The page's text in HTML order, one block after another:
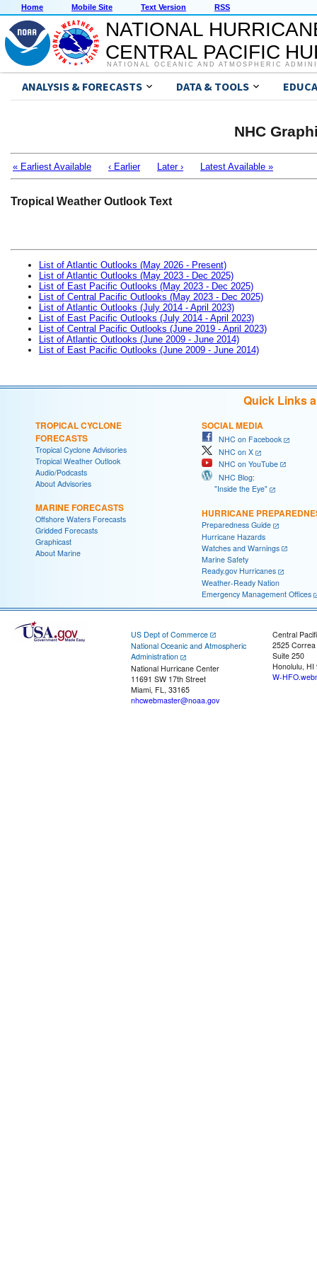
Home Mobile Site Text Version RSS
NATIONAL
CENTRAL PACIFIC
NATIONAL OCEANIC AND ATMOSPHERIC
ANALYSIS & FORECASTS DATA & TOOLS
NHC
« Earliest Available ‹ Earlier Later › Latest Available »
Tropical Weather Outlook Text
List of Atlantic Outlooks (May 2026 - Present)
List of Atlantic Outlooks (May 2023 - Dec 2025)
List of East Pacific Outlooks (May 2023 - Dec 2025)
List of Central Pacific Outlooks (May 2023 - Dec 2025)
List of Atlantic Outlooks (July 2014 - April 2023)
List of East Pacific Outlooks (July 2014 - April 2023)
List of Central Pacific Outlooks (June 2019 - April 2023)
List of Atlantic Outlooks (June 2009 - June 2014)
List of East Pacific Outlooks (June 2009 - June 2014)
Quick Links
TROPICAL CYCLONE
FORECASTS
Tropical Cyclone Advisories
Tropical Weather Outlook
Audio/Podcasts
About Advisories
MARINE FORECASTS
Offshore Waters Forecasts
Gridded Forecasts
Graphicast
About Marine
SOCIAL MEDIA
NHC on Facebook
NHC on X
NHC on YouTube
NHC Blog:
"Inside the Eye"
HURRICANE
Preparedness Guide
Hurricane Hazards
Watches and Warnings
Marine Safety
Ready.gov Hurricanes
Weather-Ready Nation
Emergency Management Offices
US Dept of Commerce
National Oceanic and Atmospheric
Administration
National Hurricane Center
11691 SW 17th Street
Miami, FL, 33165
nhcwebmaster@noaa.gov
Central
2525
Suite 250
Honolulu, HI
W-